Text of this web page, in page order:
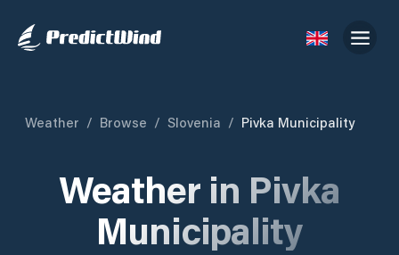
Weather / Browse / Slovenia / Pivka Municipality
Weather in Pivka
Municipality